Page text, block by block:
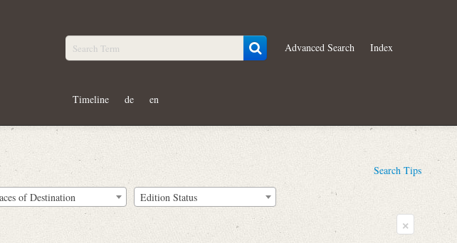
Advanced Search Index
Timeline de en
Search Tips
of Destination Edition Status
×